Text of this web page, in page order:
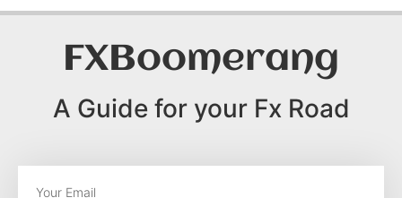
FXBoomerang
A Guide for your Fx Road